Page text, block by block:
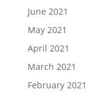
June 2021
May 2021
April 2021
March 2021
February 2021